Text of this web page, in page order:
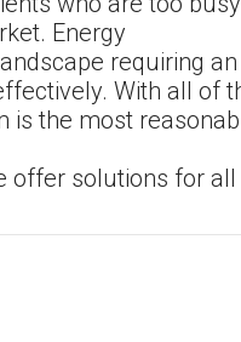
Energy
requiring an
With all of
is the most
offer solutions for